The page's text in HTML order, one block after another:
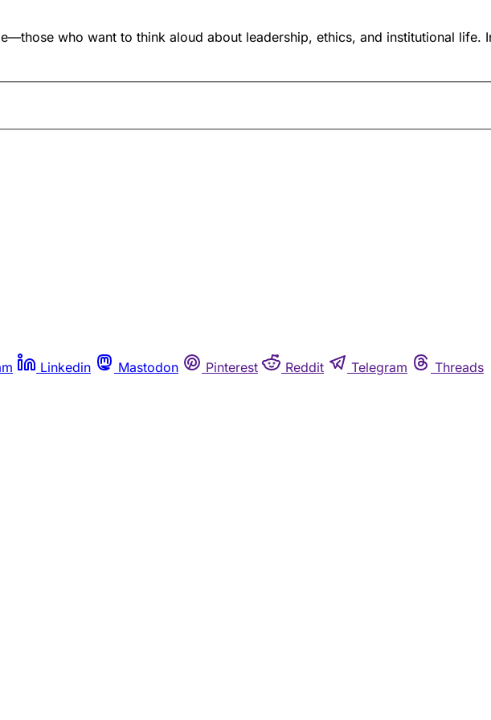
who want to think aloud about leadership, ethics, and institutional life.
Linkedin Mastodon Pinterest Reddit Telegram Threads